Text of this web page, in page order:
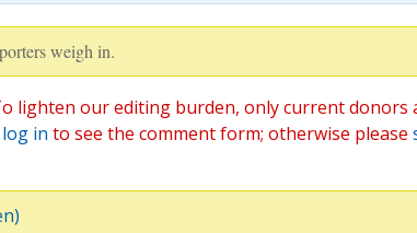
weigh in.
lighten our editing burden, only current donors
log in to see the comment form; otherwise please